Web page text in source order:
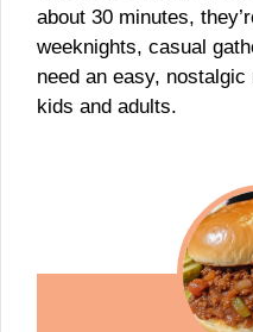
about 30 minutes,
weeknights, casual
need an easy,
kids and adults.